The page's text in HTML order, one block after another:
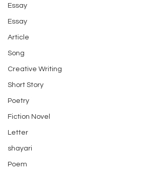
Essay
Essay
Article
Song
Creative Writing
Short Story
Poetry
Fiction Novel
Letter
shayari
Poem